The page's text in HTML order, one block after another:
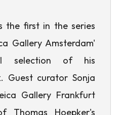
the first in the series
Gallery Amsterdam'
selection of his
Guest curator Sonja
Gallery Frankfurt
Thomas Hoepker's